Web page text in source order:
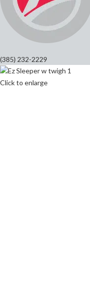
(385) 232-2229
Click to enlarge